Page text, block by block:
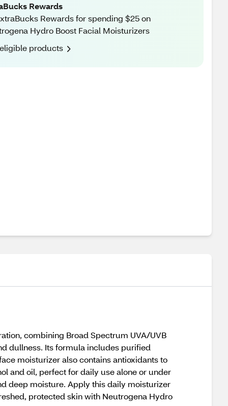
Rewards
Rewards for spending $25 on
Hydro Boost Facial Moisturizers
products
combining Broad Spectrum UVA/UVB
dullness. Its formula includes purified
moisturizer also contains antioxidants to
and oil, perfect for daily use alone or under
deep moisture. Apply this daily moisturizer
protected skin with Neutrogena Hydro